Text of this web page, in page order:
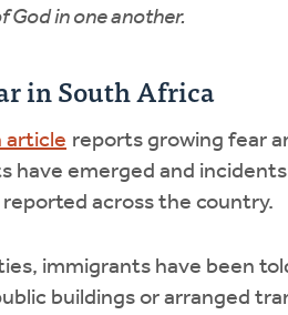
God in one another.
in South Africa
article reports growing fear
have emerged and
across the country.
immigrants have been
buildings or arranged